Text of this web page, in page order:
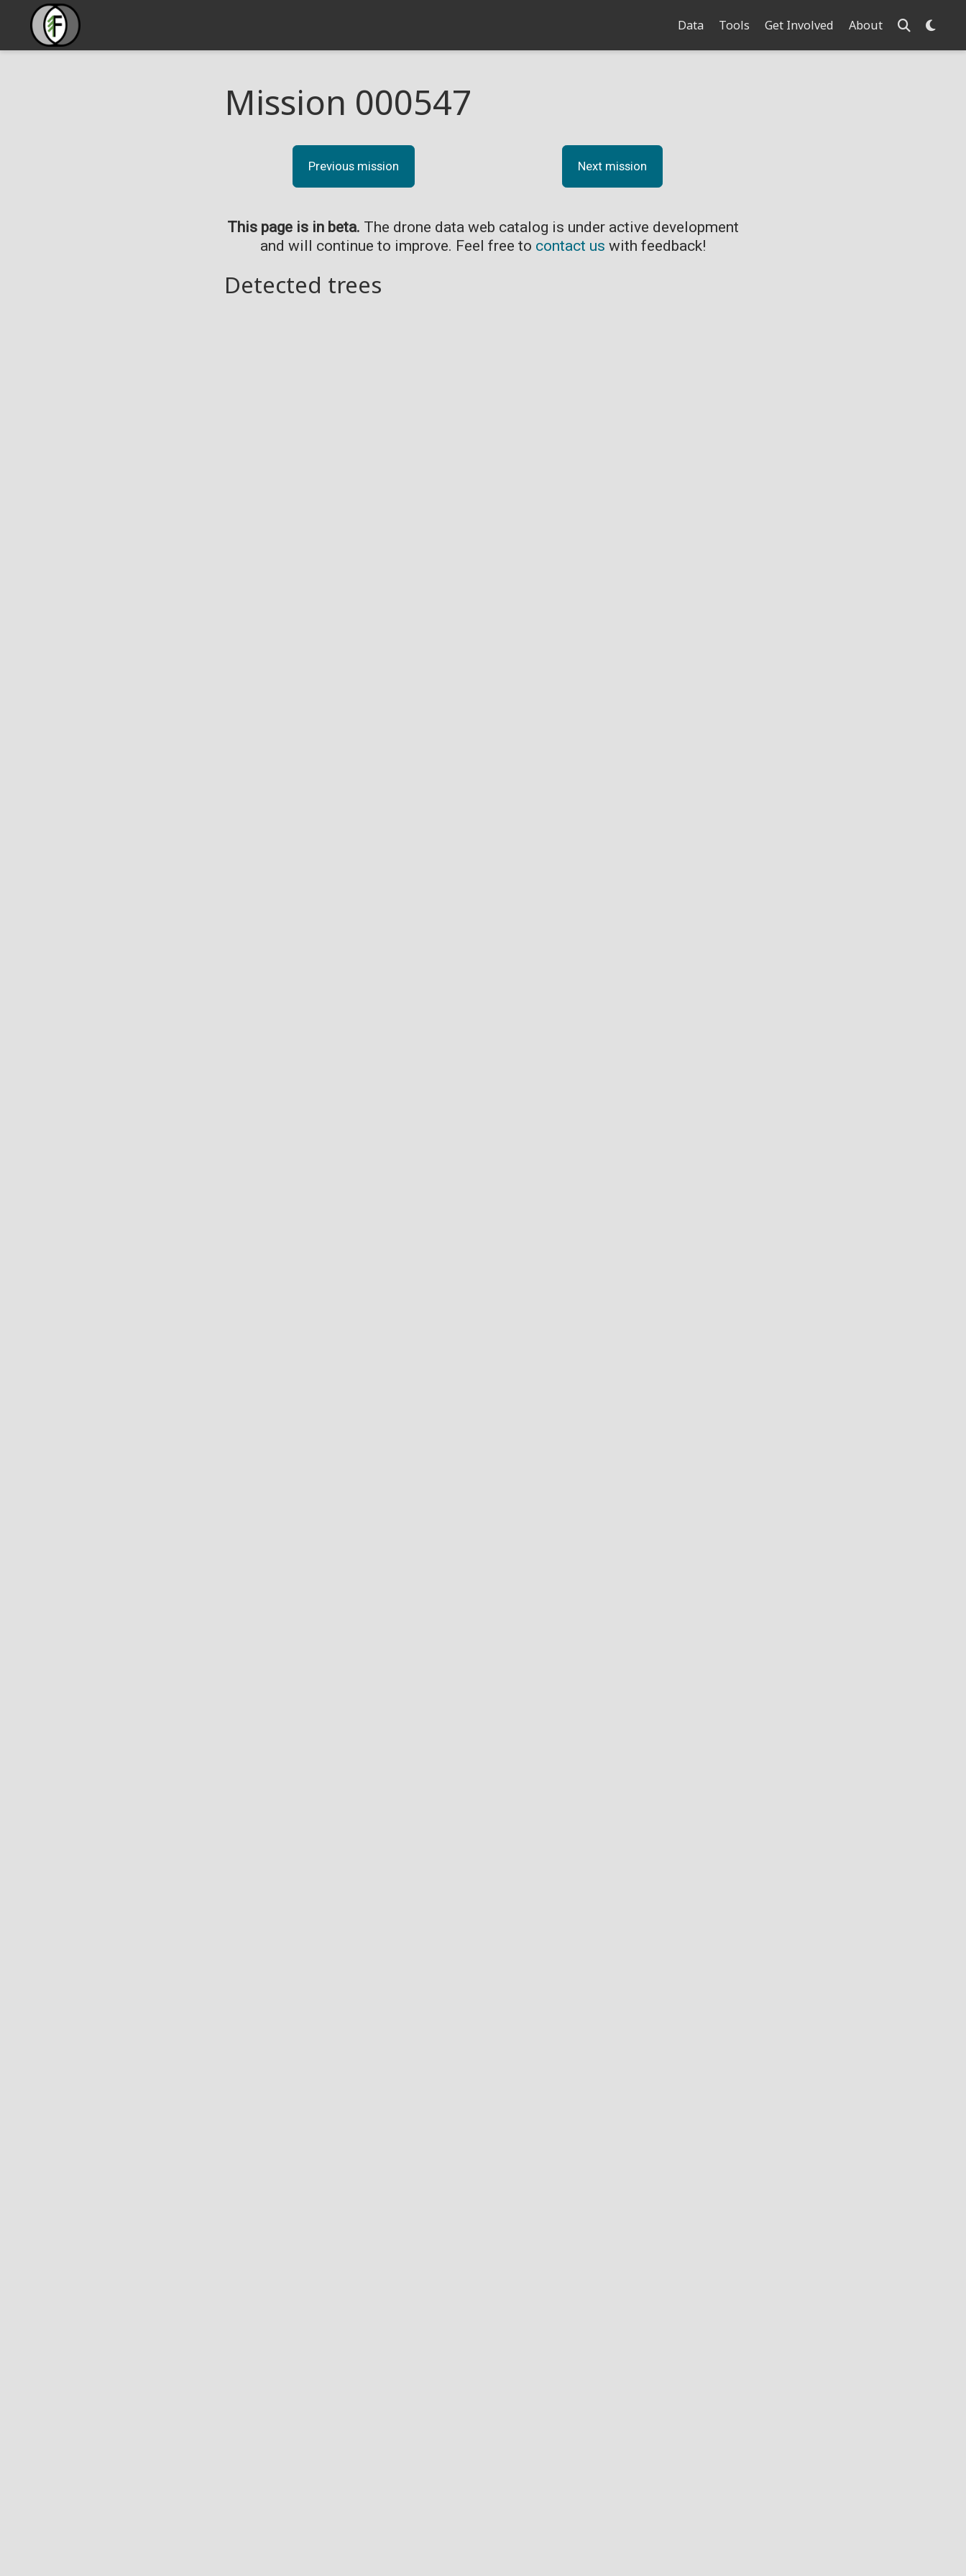
Data Tools Get Involved About
Mission 000547
Previous mission Next mission
This page is in beta. The drone data web catalog is under active development
and will continue to improve. Feel free to contact us with feedback!
Detected trees